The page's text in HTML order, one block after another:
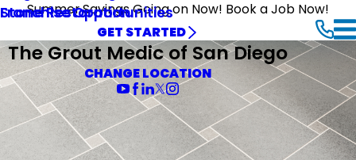
Summer Savings Going on Now! Book a Job Now!
Stone Restoration
Franchise Opportunities
GET STARTED
The Grout Medic of San Diego
CHANGE LOCATION